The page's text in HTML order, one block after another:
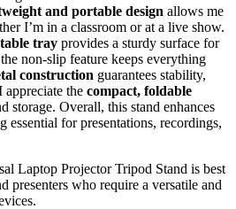
and portable design allows me
I’m in a classroom or at a live show.
tray provides a sturdy surface for
non-slip feature keeps everything
construction guarantees stability,
the compact, foldable
storage. Overall, this stand enhances
essential for presentations, recordings,
Laptop Projector Tripod Stand is best
presenters who require a versatile and